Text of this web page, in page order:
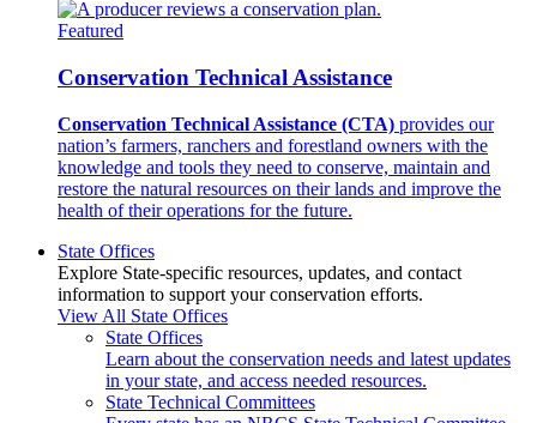
Featured
Conservation Technical Assistance
Conservation Technical Assistance (CTA) provides our
nation’s farmers, ranchers and forestland owners with the
knowledge and tools they need to conserve, maintain and
restore the natural resources on their lands and improve the
health of their operations for the future.
State Offices
Explore State-specific resources, updates, and contact
information to support your conservation efforts.
View All State Offices
State Offices
Learn about the conservation needs and latest updates
in your state, and access needed resources.
State Technical Committees